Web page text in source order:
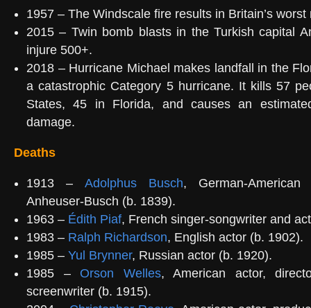
1957 – The Windscale fire results in Britain’s
2015 – Twin bomb blasts in the Turkish capital
injure 500+.
2018 – Hurricane Michael makes landfall in the
a catastrophic Category 5 hurricane. It kills 57
States, 45 in Florida, and causes an
damage.
Deaths
1913 – Adolphus Busch, German-American
Anheuser-Busch (b. 1839).
1963 – Édith Piaf, French singer-songwriter and
1983 – Ralph Richardson, English actor (b. 1902).
1985 – Yul Brynner, Russian actor (b. 1920).
1985 – Orson Welles, American actor,
screenwriter (b. 1915).